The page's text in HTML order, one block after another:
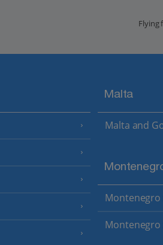
Flying
Malta
Malta and
Montenegro